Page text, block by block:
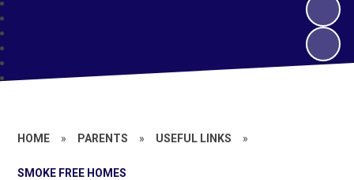
HOME » PARENTS » USEFUL LINKS »
SMOKE FREE HOMES